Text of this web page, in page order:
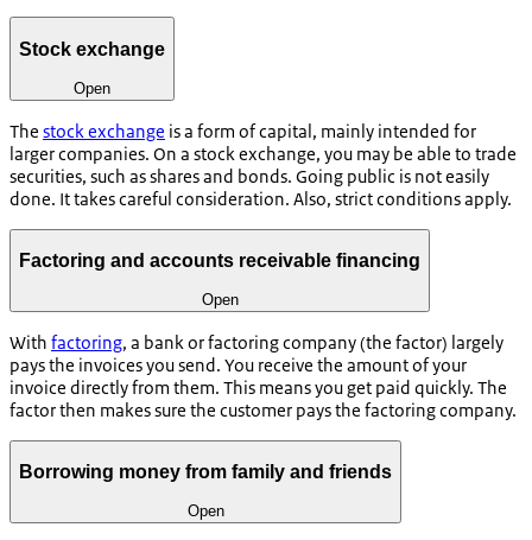
Stock exchange
Open
The stock exchange is a form of capital, mainly intended for
larger companies. On a stock exchange, you may be able to trade
securities, such as shares and bonds. Going public is not easily
done. It takes careful consideration. Also, strict conditions apply.
Factoring and accounts receivable financing
Open
With factoring, a bank or factoring company (the factor) largely
pays the invoices you send. You receive the amount of your
invoice directly from them. This means you get paid quickly. The
factor then makes sure the customer pays the factoring company.
Borrowing money from family and friends
Open